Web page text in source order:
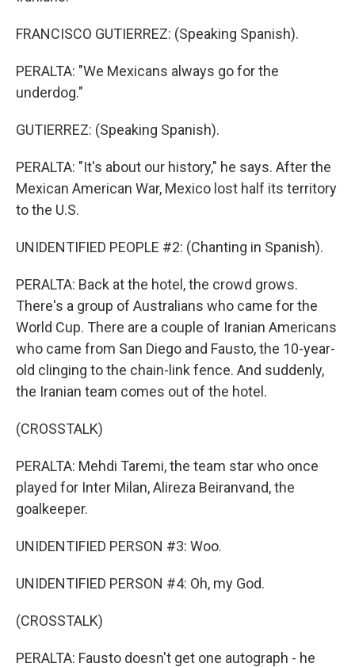
FRANCISCO GUTIERREZ: (Speaking Spanish).
PERALTA: "We Mexicans always go for the
underdog."
GUTIERREZ: (Speaking Spanish).
PERALTA: "It's about our history," he says. After the
Mexican American War, Mexico lost half its territory
to the U.S.
UNIDENTIFIED PEOPLE #2: (Chanting in Spanish).
PERALTA: Back at the hotel, the crowd grows.
There's a group of Australians who came for the
World Cup. There are a couple of Iranian Americans
who came from San Diego and Fausto, the 10-year-
old clinging to the chain-link fence. And suddenly,
the Iranian team comes out of the hotel.
(CROSSTALK)
PERALTA: Mehdi Taremi, the team star who once
played for Inter Milan, Alireza Beiranvand, the
goalkeeper.
UNIDENTIFIED PERSON #3: Woo.
UNIDENTIFIED PERSON #4: Oh, my God.
(CROSSTALK)
PERALTA: Fausto doesn't get one autograph - he